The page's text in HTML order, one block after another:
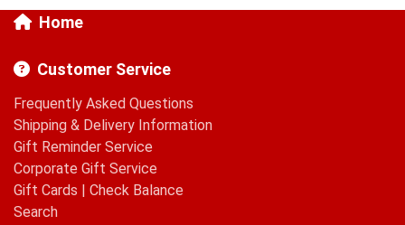
Home
Customer Service
Frequently Asked Questions
Shipping & Delivery Information
Gift Reminder Service
Corporate Gift Service
Gift Cards | Check Balance
Search